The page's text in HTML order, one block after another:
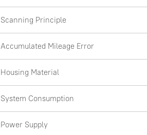
Scanning Principle
Accumulated Mileage Error
Housing Material
System Consumption
Power Supply